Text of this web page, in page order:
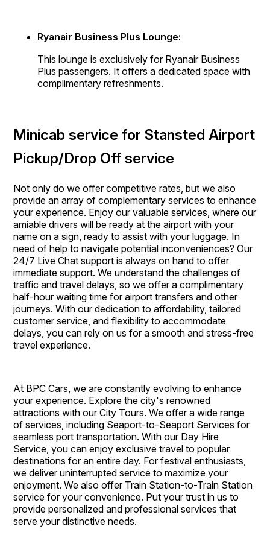
Ryanair Business Plus Lounge:
This lounge is exclusively for Ryanair Business
Plus passengers. It offers a dedicated space with
complimentary refreshments.
Minicab service for Stansted Airport
Pickup/Drop Off service
Not only do we offer competitive rates, but we also
provide an array of complementary services to enhance
your experience. Enjoy our valuable services, where our
amiable drivers will be ready at the airport with your
name on a sign, ready to assist with your luggage. In
need of help to navigate potential inconveniences? Our
24/7 Live Chat support is always on hand to offer
immediate support. We understand the challenges of
traffic and travel delays, so we offer a complimentary
half-hour waiting time for airport transfers and other
journeys. With our dedication to affordability, tailored
customer service, and flexibility to accommodate
delays, you can rely on us for a smooth and stress-free
travel experience.
At BPC Cars, we are constantly evolving to enhance
your experience. Explore the city's renowned
attractions with our City Tours. We offer a wide range
of services, including Seaport-to-Seaport Services for
seamless port transportation. With our Day Hire
Service, you can enjoy exclusive travel to popular
destinations for an entire day. For festival enthusiasts,
we deliver uninterrupted service to maximize your
enjoyment. We also offer Train Station-to-Train Station
service for your convenience. Put your trust in us to
provide personalized and professional services that
serve your distinctive needs.